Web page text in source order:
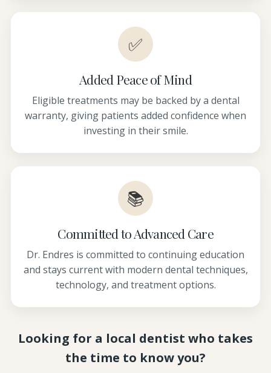
✅
Added Peace of Mind
Eligible treatments may be backed by a dental
warranty, giving patients added confidence when
investing in their smile.
📚
Committed to Advanced Care
Dr. Endres is committed to continuing education
and stays current with modern dental techniques,
technology, and treatment options.
Looking for a local dentist who takes
the time to know you?